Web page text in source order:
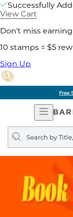
Successfully
View Cart
Don't miss
10 stamps = $5
Sign Up
Free
Open
Search
query